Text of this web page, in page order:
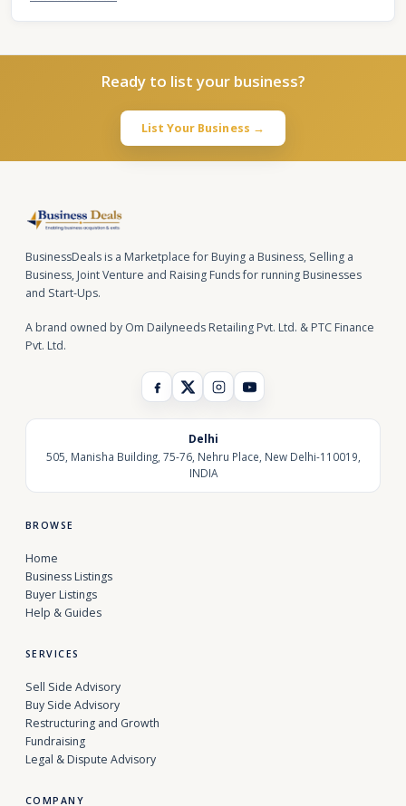
Ready to list your business?
List Your Business →
BusinessDeals is a Marketplace for Buying a Business, Selling a
Business, Joint Venture and Raising Funds for running Businesses
and Start-Ups.
A brand owned by Om Dailyneeds Retailing Pvt. Ltd. & PTC Finance
Pvt. Ltd.
Delhi
505, Manisha Building, 75-76, Nehru Place, New Delhi-110019,
INDIA
BROWSE
Home
Business Listings
Buyer Listings
Help & Guides
SERVICES
Sell Side Advisory
Buy Side Advisory
Restructuring and Growth
Fundraising
Legal & Dispute Advisory
COMPANY